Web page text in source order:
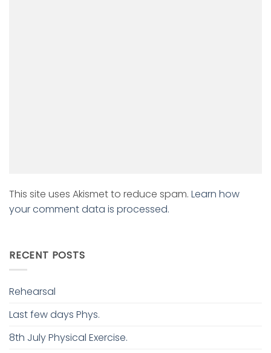
This site uses Akismet to reduce spam. Learn how
your comment data is processed.
RECENT POSTS
Rehearsal
Last few days Phys.
8th July Physical Exercise.